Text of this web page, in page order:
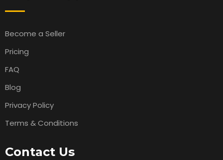
Become a Seller
Pricing
FAQ
Blog
Privacy Policy
Terms & Conditions
Contact Us